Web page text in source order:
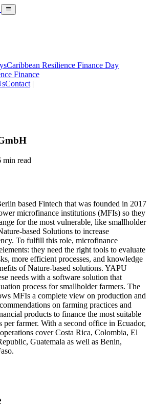
Caribbean Resilience Finance Day
Finance
Contact |
min read
based Fintech that was founded in 2017
microfinance institutions (MFIs) so they
for the most vulnerable, like smallholder
based Solutions to increase
To fulfill this role, microfinance
they need the right tools to evaluate
more efficient processes, and knowledge
of Nature-based solutions. YAPU
needs with a software solution that
process for smallholder farmers. The
MFIs a complete view on production and
on farming practices and
products to finance the most suitable
per farmer. With a second office in Ecuador,
cover Costa Rica, Colombia, El
Guatemala as well as Benin,